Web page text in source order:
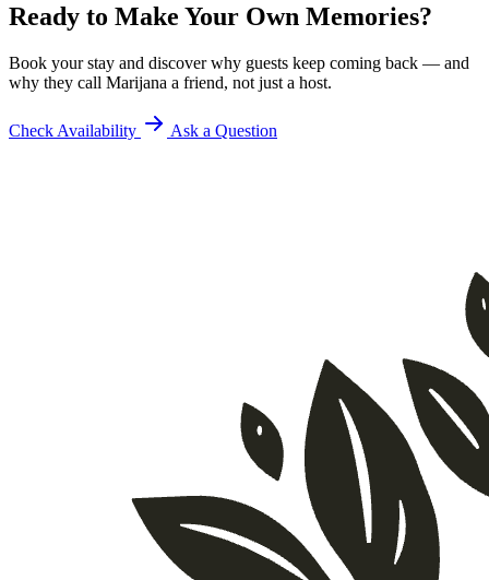
Ready to Make Your Own Memories?
Book your stay and discover why guests keep coming back — and
why they call Marijana a friend, not just a host.
Check Availability Ask a Question